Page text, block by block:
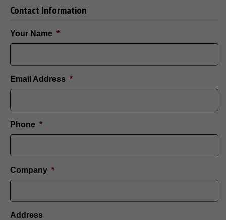
Contact Information
Your Name *
Email Address *
Phone *
Company *
Address